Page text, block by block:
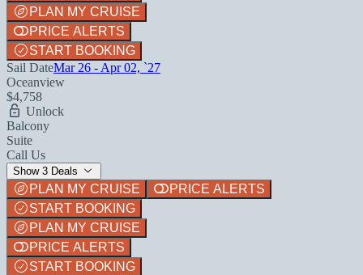
PLAN MY CRUISE
PRICE ALERTS
START BOOKING
Sail DateMar 26 - Apr 02, `27
Oceanview
$4,758
Unlock
Balcony
Suite
Call Us
Show 3 Deals
PLAN MY CRUISE
PRICE ALERTS
START BOOKING
PLAN MY CRUISE
PRICE ALERTS
START BOOKING